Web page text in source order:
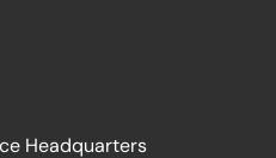
Headquarters